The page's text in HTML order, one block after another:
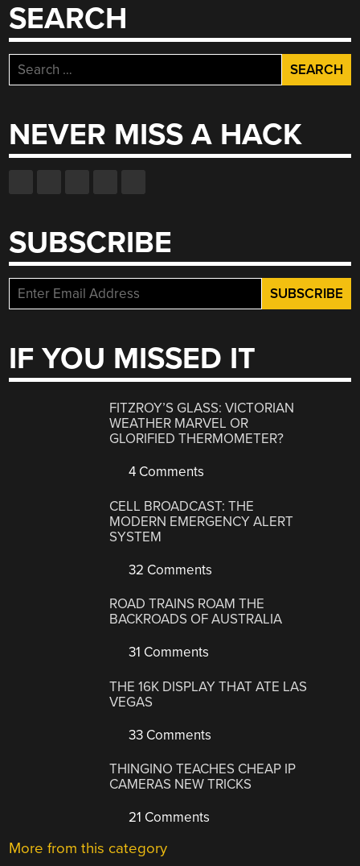
SEARCH
Search
for:
NEVER MISS A HACK
SUBSCRIBE
IF YOU MISSED IT
FITZROY’S GLASS: VICTORIAN
WEATHER MARVEL OR
GLORIFIED THERMOMETER?
4 Comments
CELL BROADCAST: THE
MODERN EMERGENCY ALERT
SYSTEM
32 Comments
ROAD TRAINS ROAM THE
BACKROADS OF AUSTRALIA
31 Comments
THE 16K DISPLAY THAT ATE LAS
VEGAS
33 Comments
THINGINO TEACHES CHEAP IP
CAMERAS NEW TRICKS
21 Comments
More from this category